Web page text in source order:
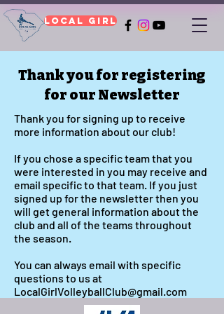
Local Girl
Thank you for registering
for our Newsletter
Thank you for signing up to receive
more information about our club!
If you chose a specific team that you
were interested in you may receive and
email specific to that team. If you just
signed up for the newsletter then you
will get general information about the
club and all of the teams throughout
the season.
You can always email with specific
questions to us at
LocalGirlVolleyballClub@gmail.com